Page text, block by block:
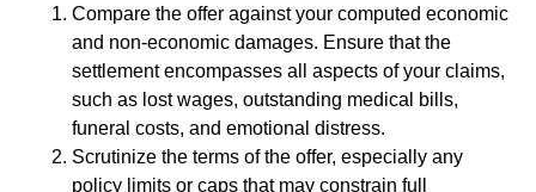
Compare the offer against your computed economic
and non-economic damages. Ensure that the
settlement encompasses all aspects of your claims,
such as lost wages, outstanding medical bills,
funeral costs, and emotional distress.
Scrutinize the terms of the offer, especially any
policy limits or caps that may constrain full